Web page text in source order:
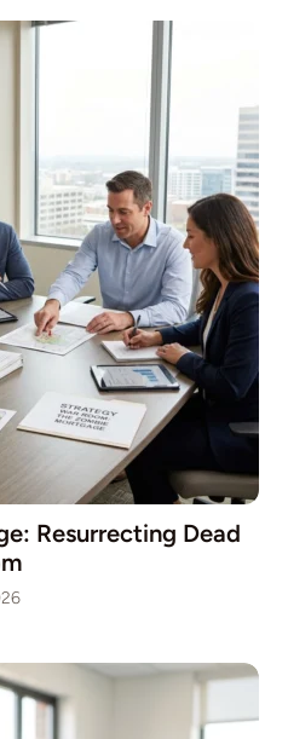
Resurrecting Dead